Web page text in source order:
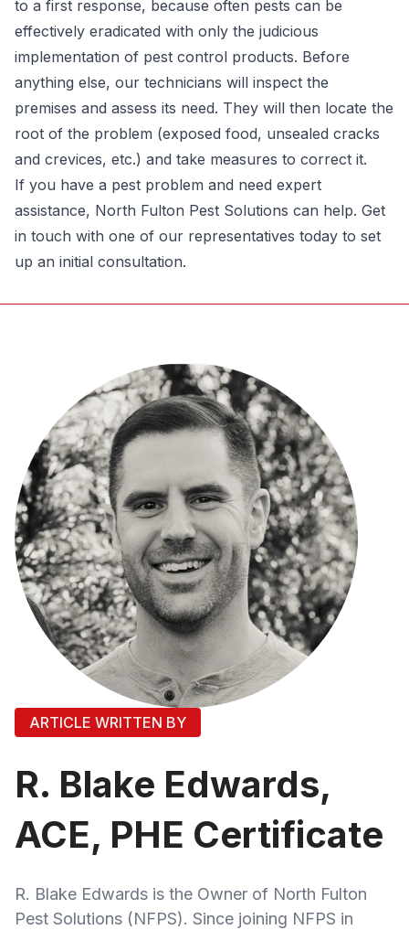
to a first response, because often pests can be
effectively eradicated with only the judicious
implementation of pest control products. Before
anything else, our technicians will inspect the
premises and assess its need. They will then locate the
root of the problem (exposed food, unsealed cracks
and crevices, etc.) and take measures to correct it.
If you have a pest problem and need expert
assistance, North Fulton Pest Solutions can help. Get
in touch with one of our representatives today to set
up an initial consultation.
ARTICLE WRITTEN BY
R. Blake Edwards,
ACE, PHE Certificate
R. Blake Edwards is the Owner of North Fulton
Pest Solutions (NFPS). Since joining NFPS in